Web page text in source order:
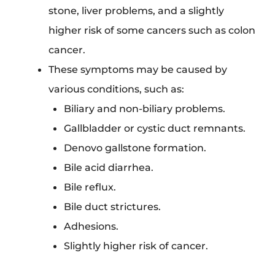
stone, liver problems, and a slightly
higher risk of some cancers such as colon
cancer.
These symptoms may be caused by
various conditions, such as:
Biliary and non-biliary problems.
Gallbladder or cystic duct remnants.
Denovo gallstone formation.
Bile acid diarrhea.
Bile reflux.
Bile duct strictures.
Adhesions.
Slightly higher risk of cancer.